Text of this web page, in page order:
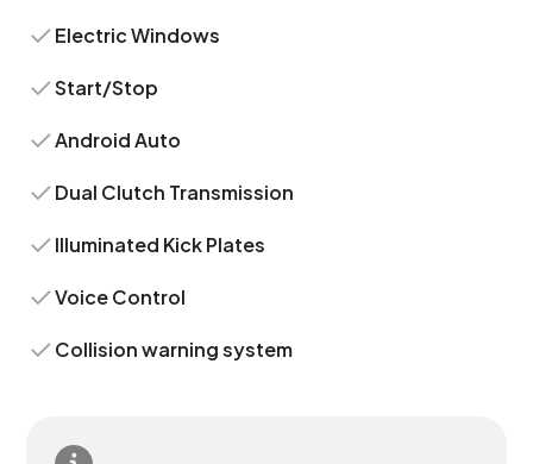
Electric Windows
Start/Stop
Android Auto
Dual Clutch Transmission
Illuminated Kick Plates
Voice Control
Collision warning system